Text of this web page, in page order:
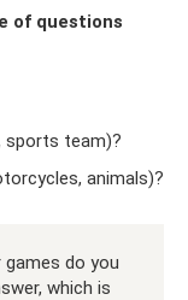
of questions
sports team)?
animals)?
do you
which is